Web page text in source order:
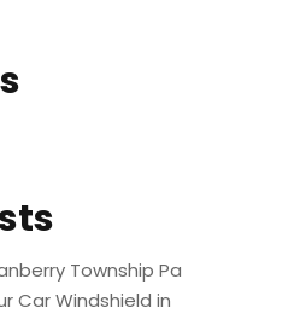
Township Pa
Car Windshield in